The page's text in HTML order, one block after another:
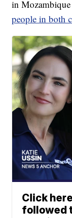
in
people in both
Click
followed